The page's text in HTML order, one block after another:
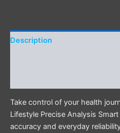
Description
Take control of your health
Lifestyle Precise Analysis
accuracy and everyday